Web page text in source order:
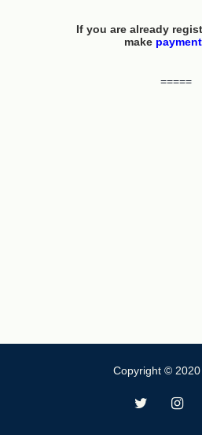
If you are already
make
=====
Copyright © 2020